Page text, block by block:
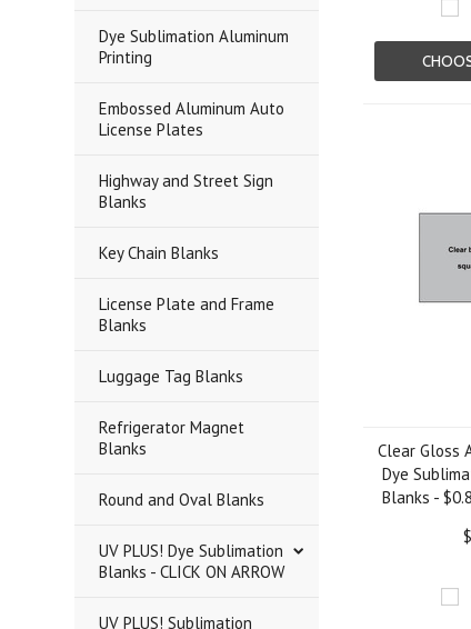
Dye Sublimation Aluminum
Printing
Embossed Aluminum Auto
License Plates
Highway and Street Sign
Blanks
Key Chain Blanks
License Plate and Frame
Blanks
Luggage Tag Blanks
Refrigerator Magnet
Blanks
Round and Oval Blanks
UV PLUS! Dye Sublimation
Blanks - CLICK ON ARROW
UV PLUS! Sublimation
Clear Gloss
Dye
Blanks -